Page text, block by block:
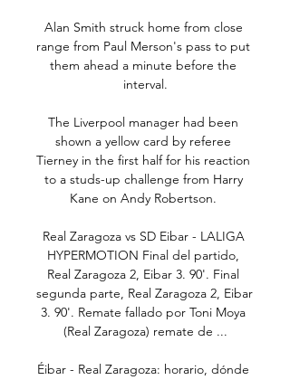
Alan Smith struck home from close
range from Paul Merson's pass to put
them ahead a minute before the
interval.
The Liverpool manager had been
shown a yellow card by referee
Tierney in the first half for his reaction
to a studs-up challenge from Harry
Kane on Andy Robertson.
Real Zaragoza vs SD Eibar - LALIGA
HYPERMOTION Final del partido,
Real Zaragoza 2, Eibar 3. 90'. Final
segunda parte, Real Zaragoza 2, Eibar
3. 90'. Remate fallado por Toni Moya
(Real Zaragoza) remate de ...
Éibar - Real Zaragoza: horario, dónde